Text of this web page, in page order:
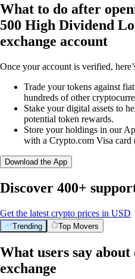
What to do after
500 High Dividend
exchange account
Once your account is verified,
Trade your tokens against
hundreds of other
Stake your digital assets to
potential token rewards.
Store your holdings in our
with a Crypto.com Visa card
Download the App
Discover 400+
Get the latest crypto prices in USD
Trending Top Movers
What users say
exchange